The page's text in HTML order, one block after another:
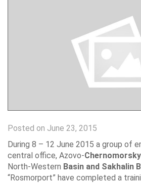
Posted on June 23, 2015
During 8 – 12 June 2015 a group of
central office, Azovo-
North-Western Basin and Sakhalin
“Rosmorport” have completed a